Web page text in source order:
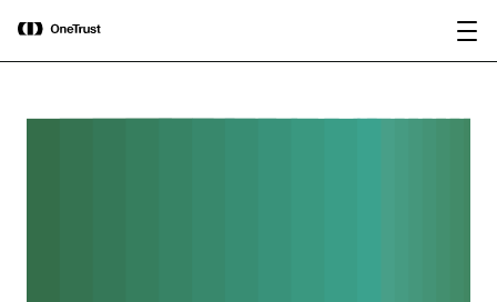
OneTrust Named a Visionary in the
2026 Gartner® Magic Quadrant™ for
AI Governance Platforms